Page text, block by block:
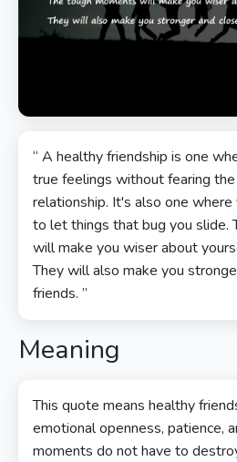
“ A healthy friendship is one
true feelings without fearing
relationship. It's also one
to let things that bug you slide.
will make you wiser about
They will also make you
friends. ”
Meaning
This quote means healthy
emotional openness, patience,
moments do not have to